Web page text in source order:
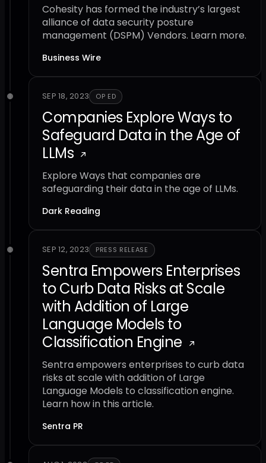
Cohesity has formed the industry’s largest
alliance of data security posture
management (DSPM) Vendors. Learn more.
Business Wire
SEP 18, 2023 OP ED
Companies Explore Ways to
Safeguard Data in the Age of
LLMs
Explore Ways that companies are
safeguarding their data in the age of LLMs.
Dark Reading
SEP 12, 2023 PRESS RELEASE
Sentra Empowers Enterprises
to Curb Data Risks at Scale
with Addition of Large
Language Models to
Classification Engine
Sentra empowers enterprises to curb data
risks at scale with addition of Large
Language Models to classification engine.
Learn how in this article.
Sentra PR